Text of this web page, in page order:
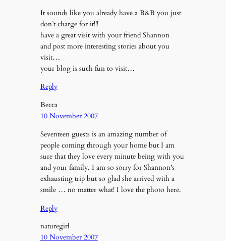
It sounds like you already have a B&B you just
don’t charge for it!!!
have a great visit with your friend Shannon
and post more interesting stories about you
visit…
your blog is such fun to visit…
Reply
Becca
10 November 2007
Seventeen guests is an amazing number of
people coming through your home but I am
sure that they love every minute being with you
and your family. I am so sorry for Shannon’s
exhausting trip but so glad she arrived with a
smile … no matter what! I love the photo here.
Reply
naturegirl
10 November 2007